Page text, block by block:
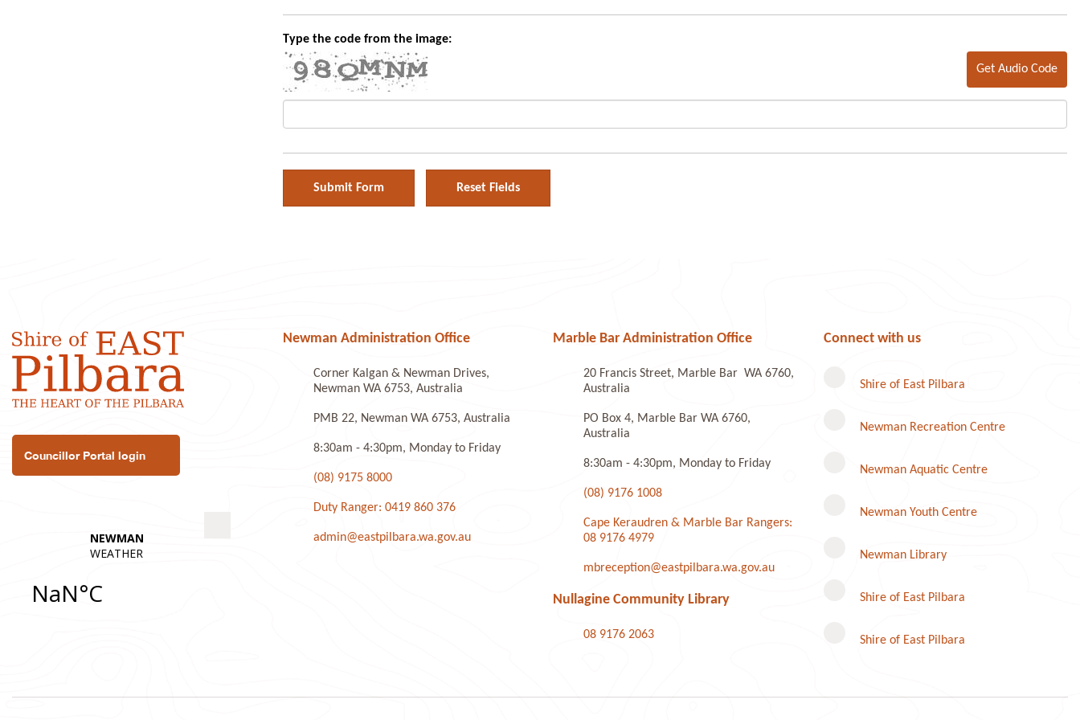
Type the code from the image:
Get Audio Code
Audio
Player
Councillor Portal login
Newman Administration Office
Corner Kalgan & Newman Drives,
Newman WA 6753, Australia
PMB 22, Newman WA 6753, Australia
8:30am - 4:30pm, Monday to Friday
(08) 9175 8000
Duty Ranger: 0419 860 376
admin@eastpilbara.wa.gov.au
Marble Bar Administration Office
20 Francis Street, Marble Bar WA 6760,
Australia
PO Box 4, Marble Bar WA 6760,
Australia
8:30am - 4:30pm, Monday to Friday
(08) 9176 1008
Cape Keraudren & Marble Bar Rangers:
08 9176 4979
mbreception@eastpilbara.wa.gov.au
Nullagine Community Library
08 9176 2063
Connect with us
Shire of East Pilbara
Newman Recreation Centre
Newman Aquatic Centre
Newman Youth Centre
Newman Library
Shire of East Pilbara
Shire of East Pilbara